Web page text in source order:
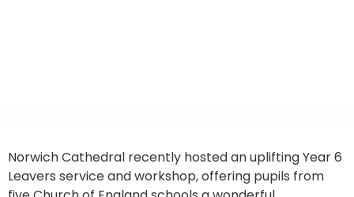
Norwich Cathedral recently hosted an uplifting Year 6
Leavers service and workshop, offering pupils from